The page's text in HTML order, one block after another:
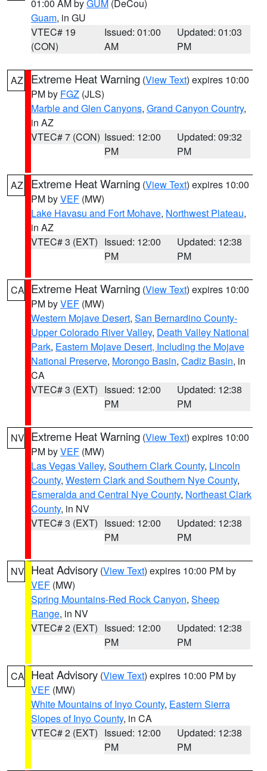
01:00 AM byGUM (DeCou)
Guam, in GU
VTEC# 19
(CON)
Issued: 01:00
AM
Updated: 01:03
PM
AZ Extreme Heat Warning (View Text) expires 10:00
PM by FGZ (JLS)
Marble and Glen Canyons, Grand Canyon Country,
in AZ
VTEC# 7 (CON) Issued: 12:00
PM
Updated: 09:32
PM
AZ Extreme Heat Warning (View Text) expires 10:00
PM byVEF (MW)
Lake Havasu and Fort Mohave, Northwest Plateau,
in AZ
VTEC# 3 (EXT) Issued: 12:00
PM
Updated: 12:38
PM
CA Extreme Heat Warning (View Text) expires 10:00
PM byVEF (MW)
Western Mojave Desert, San Bernardino County-
Upper Colorado River Valley, Death Valley National
Park, Eastern Mojave Desert, Including the Mojave
National Preserve, Morongo Basin, Cadiz Basin, in
CA
VTEC# 3 (EXT) Issued: 12:00
PM
Updated: 12:38
PM
NV Extreme Heat Warning (View Text) expires 10:00
PM byVEF (MW)
Las Vegas Valley, Southern Clark County, Lincoln
County, Western Clark and Southern Nye County,
Esmeralda and Central Nye County, Northeast Clark
County, in NV
VTEC# 3 (EXT) Issued: 12:00
PM
Updated: 12:38
PM
NV Heat Advisory (View Text) expires 10:00 PM by
VEF (MW)
Spring Mountains-Red Rock Canyon, Sheep
Range, in NV
VTEC# 2 (EXT) Issued: 12:00
PM
Updated: 12:38
PM
CA Heat Advisory (View Text) expires 10:00 PM by
VEF (MW)
White Mountains of Inyo County, Eastern Sierra
Slopes of Inyo County, in CA
VTEC# 2 (EXT) Issued: 12:00
PM
Updated: 12:38
PM